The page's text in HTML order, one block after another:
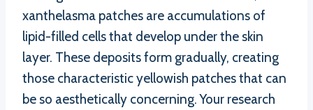
xanthelasma patches are accumulations of
lipid-filled cells that develop under the skin
layer. These deposits form gradually, creating
those characteristic yellowish patches that can
be so aesthetically concerning. Your research